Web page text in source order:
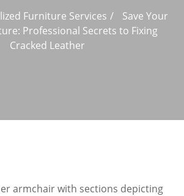
Furniture Services
Save Your
Professional Secrets to Fixing
Cracked Leather